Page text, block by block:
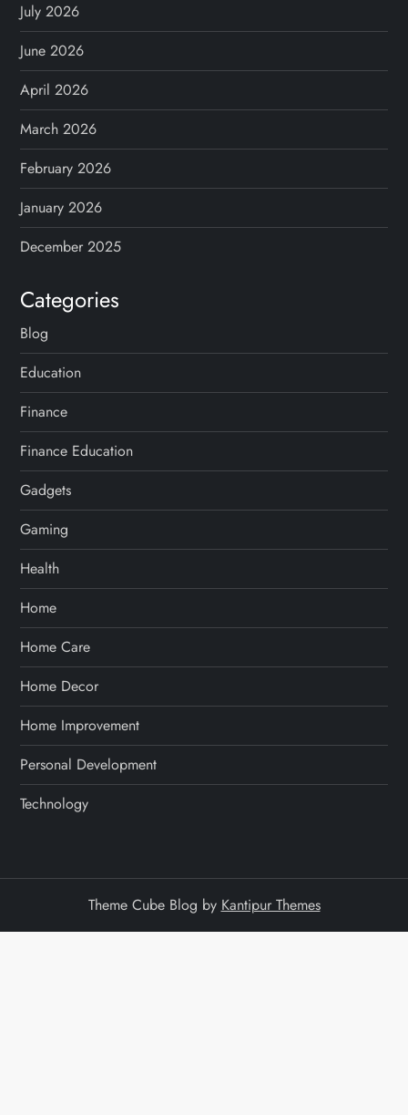
July 2026
June 2026
April 2026
March 2026
February 2026
January 2026
December 2025
Categories
Blog
Education
Finance
Finance Education
Gadgets
Gaming
Health
Home
Home Care
Home Decor
Home Improvement
Personal Development
Technology
Theme Cube Blog by Kantipur Themes